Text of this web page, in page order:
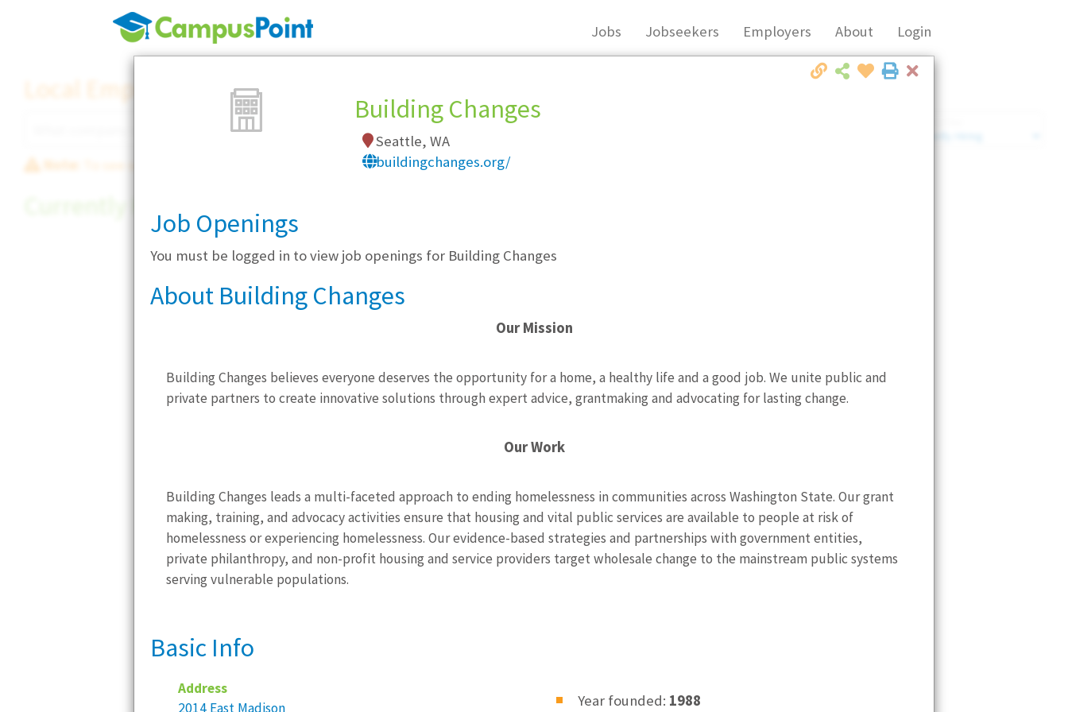
Jobs Jobseekers Employers About Login
Local Employer Directory
Note: To see some details, such as available jobs, you must login, orregister
Currently Hiring
Close
Building Changes
Seattle, WA
buildingchanges.org/
Job Openings
You must be logged in to view job openings for Building Changes
About Building Changes
Our Mission
Building Changes believes everyone deserves the opportunity for a home, a healthy life and a good job. We unite public and
private partners to create innovative solutions through expert advice, grantmaking and advocating for lasting change.
Our Work
Building Changes leads a multi-faceted approach to ending homelessness in communities across Washington State. Our grant
making, training, and advocacy activities ensure that housing and vital public services are available to people at risk of
homelessness or experiencing homelessness. Our evidence-based strategies and partnerships with government entities,
private philanthropy, and non-profit housing and service providers target wholesale change to the mainstream public systems
serving vulnerable populations.
Basic Info
Address
2014 East Madison
Year founded: 1988